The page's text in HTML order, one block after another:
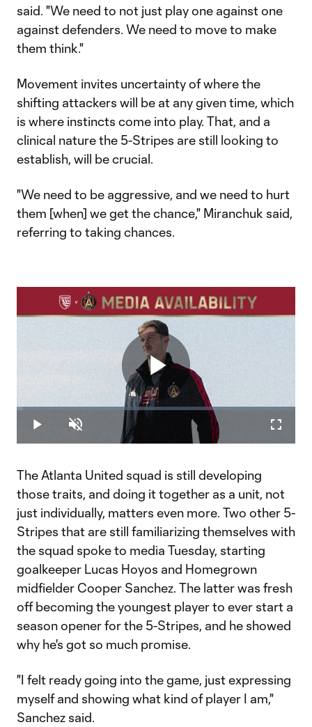
said. "We need to not just play one against one
against defenders. We need to move to make
them think."
Movement invites uncertainty of where the
shifting attackers will be at any given time, which
is where instincts come into play. That, and a
clinical nature the 5-Stripes are still looking to
establish, will be crucial.
"We need to be aggressive, and we need to hurt
them [when] we get the chance," Miranchuk said,
referring to taking chances. ​
Play
Video
Play Unmute
Loaded:
2.16%
The Atlanta United squad is still developing
those traits, and doing it together as a unit, not
just individually, matters even more. Two other 5-
Stripes that are still familiarizing themselves with
the squad spoke to media Tuesday, starting
goalkeeper Lucas Hoyos and Homegrown
midfielder Cooper Sanchez. The latter was fresh
off becoming the youngest player to ever start a
season opener for the 5-Stripes, and he showed
why he's got so much promise.
"I felt ready going into the game, just expressing
myself and showing what kind of player I am,"
Sanchez said.